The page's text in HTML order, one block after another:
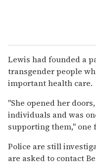
Lewis had founded a
transgender people
important health care.
"She opened her
individuals and was
supporting them,"
Police are still
are asked to contact